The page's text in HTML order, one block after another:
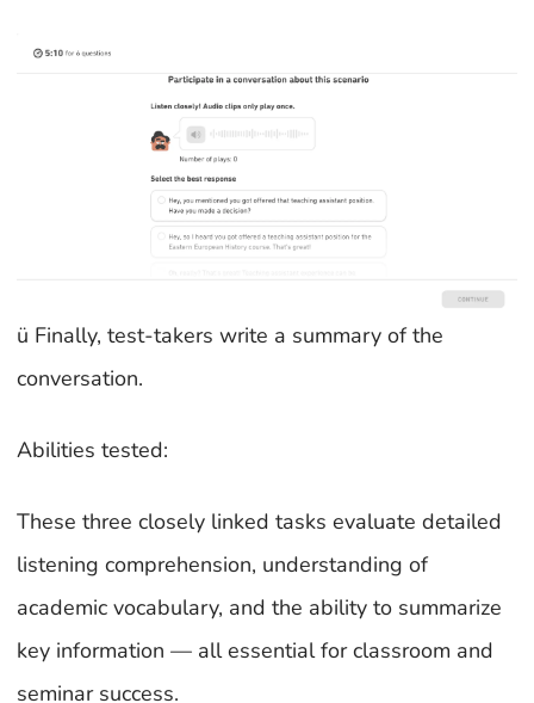
ü Finally, test-takers write a summary of the
conversation.
Abilities tested:
These three closely linked tasks evaluate detailed
listening comprehension, understanding of
academic vocabulary, and the ability to summarize
key information — all essential for classroom and
seminar success.